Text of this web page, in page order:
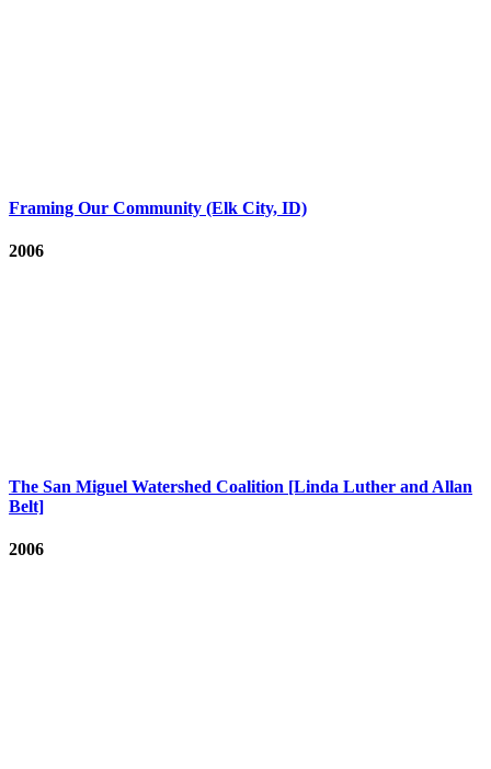
Framing Our Community (Elk City, ID)
2006
The San Miguel Watershed Coalition [Linda Luther and Allan
Belt]
2006